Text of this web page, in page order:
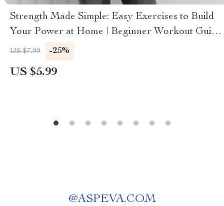
Strength Made Simple: Easy Exercises to Build
Your Power at Home | Beginner Workout Guide
| Digital Download Fitness eBook | Bodyweight
Training Checklist
US $7.99 -25%
US $5.99
@ASPEVA.COM